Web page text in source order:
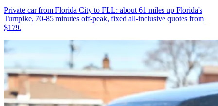
Private car from Florida City to FLL: about 61 miles up Florida's
Turnpike, 70-85 minutes off-peak, fixed all-inclusive quotes from
$179.